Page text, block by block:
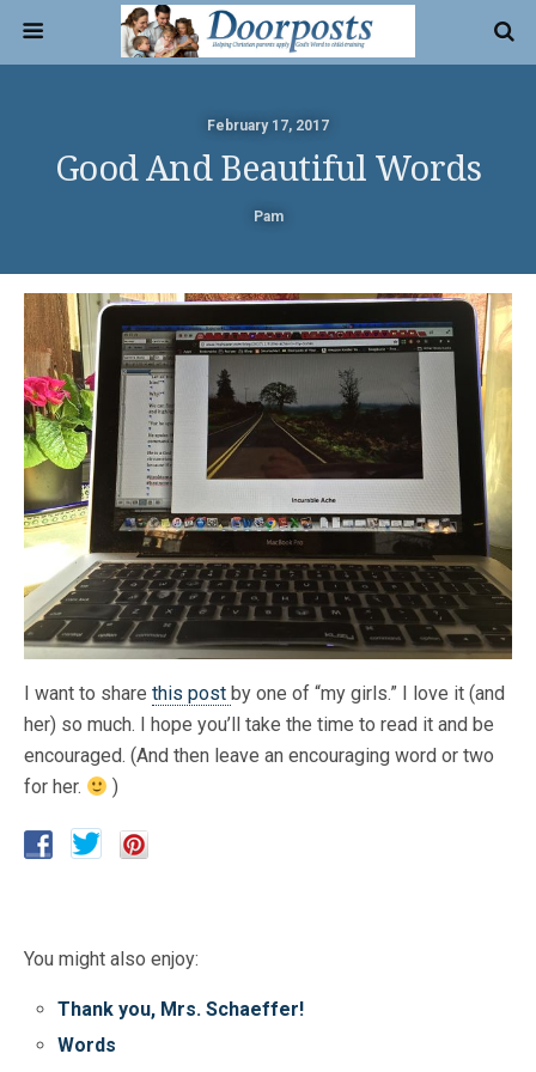
February 17, 2017
Good And Beautiful Words
Pam
I want to share this post by one of “my girls.” I love it (and
her) so much. I hope you’ll take the time to read it and be
encouraged. (And then leave an encouraging word or two
for her.
)
You might also enjoy:
Thank you, Mrs. Schaeffer!
Words